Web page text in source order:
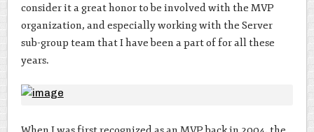
consider it a great honor to be involved with the MVP
organization, and especially working with the Server
sub-group team that I have been a part of for all these
years.